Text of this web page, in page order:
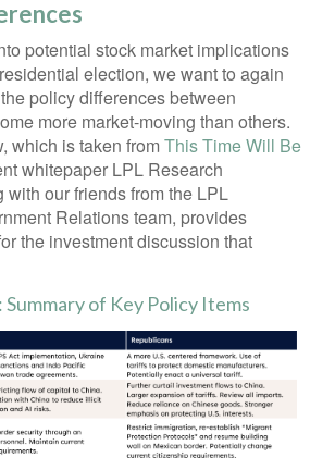
potential stock market implications
election, we want to again
policy differences between
more market-moving than others.
which is taken fromThis Time Will Be
whitepaper LPL Research
with our friends from the LPL
Relations team, provides
the investment discussion that
of Key Policy Items